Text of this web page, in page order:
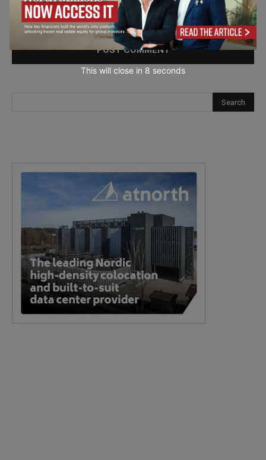
Save my name, email, and website in this browser for the
next time I comment.
This will close in 7 seconds